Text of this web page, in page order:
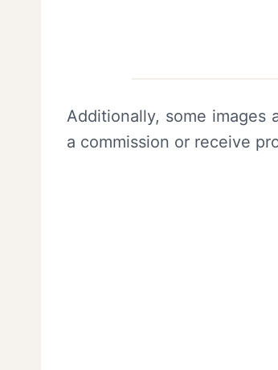
Additionally, some images
a commission or receive